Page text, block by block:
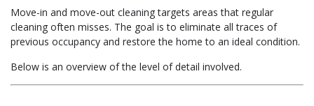
Move-in and move-out cleaning targets areas that regular
cleaning often misses. The goal is to eliminate all traces of
previous occupancy and restore the home to an ideal condition.
Below is an overview of the level of detail involved.